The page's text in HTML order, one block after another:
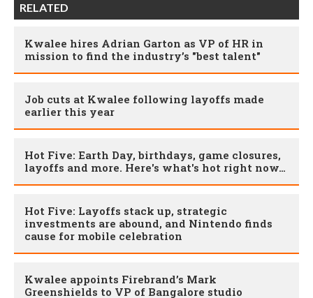
RELATED
Kwalee hires Adrian Garton as VP of HR in
mission to find the industry’s "best talent"
Job cuts at Kwalee following layoffs made
earlier this year
Hot Five: Earth Day, birthdays, game closures,
layoffs and more. Here's what's hot right now…
Hot Five: Layoffs stack up, strategic
investments are abound, and Nintendo finds
cause for mobile celebration
Kwalee appoints Firebrand’s Mark
Greenshields to VP of Bangalore studio